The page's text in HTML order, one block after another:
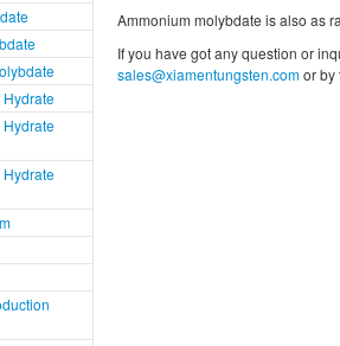
Ammonium molybdate is also as
If you have got any question or
sales@xiamentungsten.comor by